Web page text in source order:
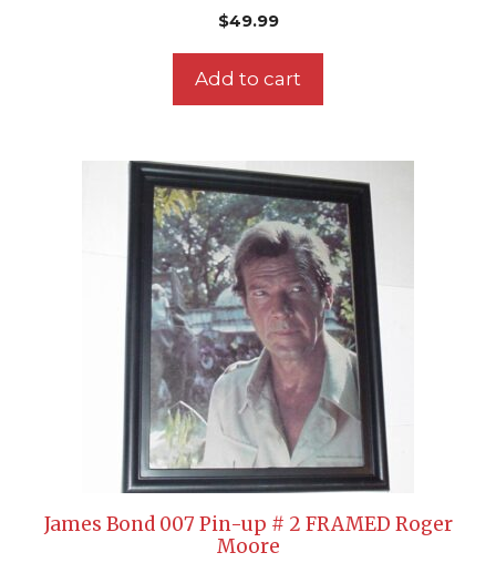
$49.99
Add to cart
James Bond 007 Pin-up # 2 FRAMED Roger
Moore